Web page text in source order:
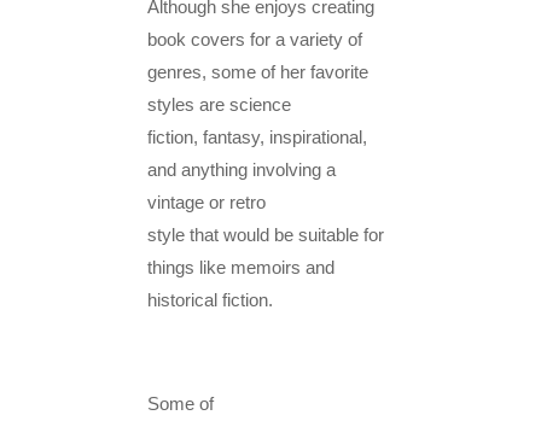
Although she enjoys creating
book covers for a variety of
genres, some of her favorite
styles are science
fiction, fantasy, inspirational,
and anything involving a
vintage or retro
style that would be suitable for
things like memoirs and
historical fiction.
Some of